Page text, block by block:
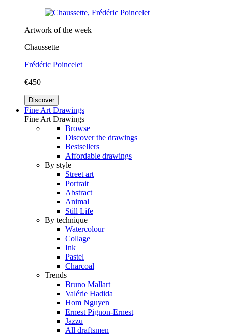
Artwork of the week
Chaussette
Frédéric Poincelet
€450
Discover
Fine Art Drawings
Fine Art Drawings
Browse
Discover the drawings
Bestsellers
Affordable drawings
By style
Street art
Portrait
Abstract
Animal
Still Life
By technique
Watercolour
Collage
Ink
Pastel
Charcoal
Trends
Bruno Mallart
Valérie Hadida
Hom Nguyen
Ernest Pignon-Ernest
Jazzu
All draftsmen